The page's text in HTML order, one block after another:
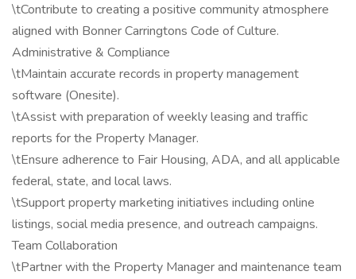
\tContribute to creating a positive community atmosphere
aligned with Bonner Carringtons Code of Culture.
Administrative & Compliance
\tMaintain accurate records in property management
software (Onesite).
\tAssist with preparation of weekly leasing and traffic
reports for the Property Manager.
\tEnsure adherence to Fair Housing, ADA, and all applicable
federal, state, and local laws.
\tSupport property marketing initiatives including online
listings, social media presence, and outreach campaigns.
Team Collaboration
\tPartner with the Property Manager and maintenance team